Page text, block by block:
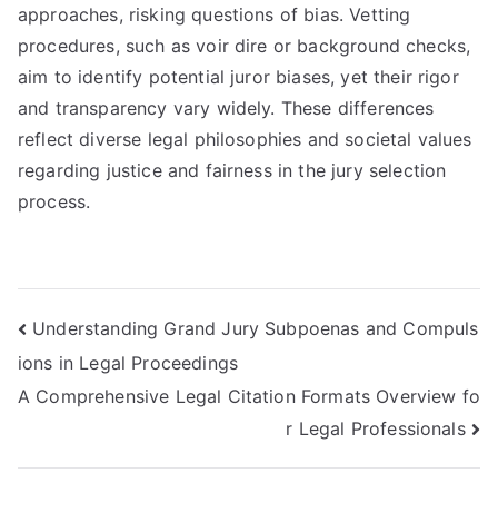
approaches, risking questions of bias. Vetting
procedures, such as voir dire or background checks,
aim to identify potential juror biases, yet their rigor
and transparency vary widely. These differences
reflect diverse legal philosophies and societal values
regarding justice and fairness in the jury selection
process.
Post
navigation
Understanding Grand Jury Subpoenas and Compuls
ions in Legal Proceedings
A Comprehensive Legal Citation Formats Overview fo
r Legal Professionals